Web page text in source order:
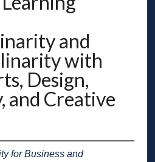
and
with
Design,
and Creative
for Business and